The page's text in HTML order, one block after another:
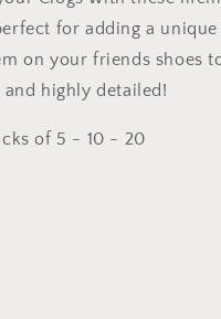
for adding a
on your friends shoes
and highly detailed!
of 5 - 10 - 20